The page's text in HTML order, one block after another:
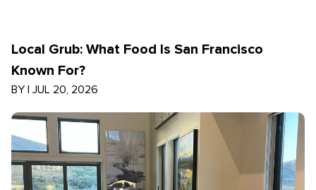
Local Grub: What Food Is San Francisco
Known For?
BY | JUL 20, 2026